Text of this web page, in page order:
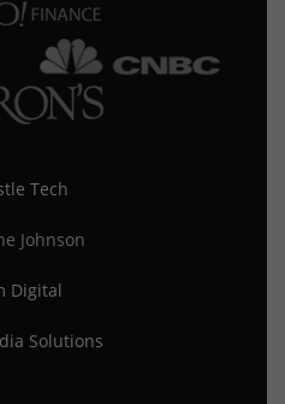
Tech
Johnson
Digital
Solutions